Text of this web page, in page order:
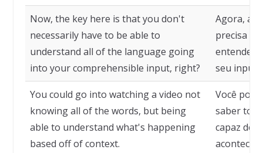
Now, the key here is that you don't
necessarily have to be able to
understand all of the language going
into your comprehensible input, right?
Agora, a
precisa
entender
seu input
You could go into watching a video not
knowing all of the words, but being
able to understand what's happening
based off of context.
Você
saber
capaz de